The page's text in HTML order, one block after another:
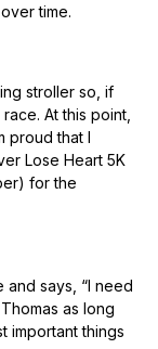
time.
stroller so, if
At this point,
proud that I
Lose Heart 5K
for the
says, “I need
as long
important things